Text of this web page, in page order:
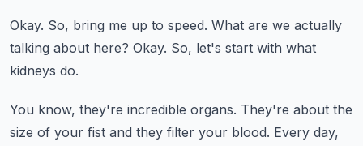
Okay. So, bring me up to speed. What are we actually
talking about here? Okay. So, let's start with what
kidneys do.
You know, they're incredible organs. They're about the
size of your fist and they filter your blood. Every day,